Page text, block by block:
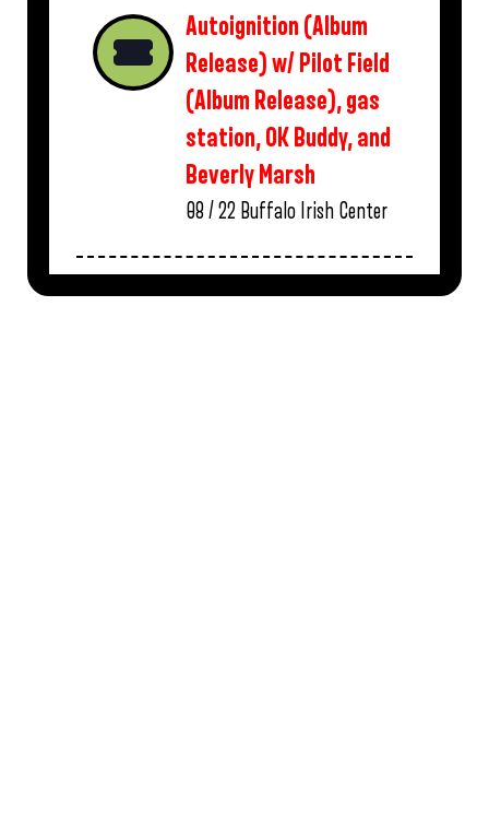
Autoignition (Album
Release) w/ Pilot Field
(Album Release), gas
station, OK Buddy, and
Beverly Marsh
08 / 22 Buffalo Irish Center